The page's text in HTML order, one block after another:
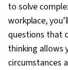
to solve
workplace,
questions that
thinking allows
circumstances